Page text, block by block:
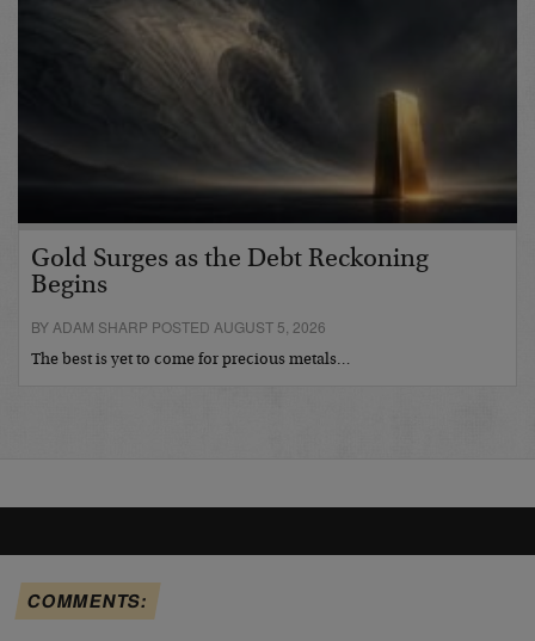
Gold Surges as the Debt Reckoning
Begins
BY ADAM SHARP POSTED AUGUST 5, 2026
The best is yet to come for precious metals…
COMMENTS: